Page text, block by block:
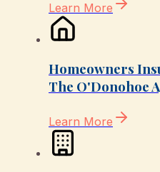
Learn More
Homeowners
The O'Donohoe
Learn More